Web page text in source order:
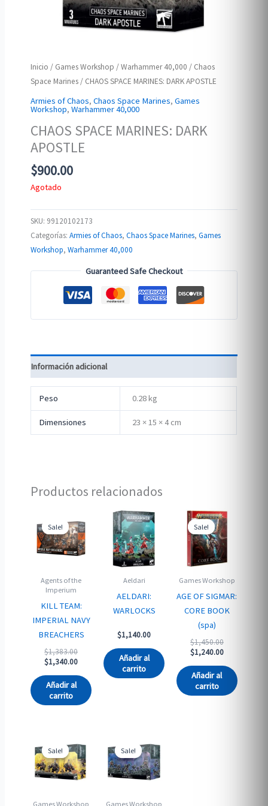
Inicio / Games Workshop /Warhammer 40,000 / Chaos
Space Marines / CHAOS SPACE MARINES: DARK APOSTLE
Armies of Chaos,Chaos Space Marines,Games
Workshop,Warhammer 40,000
CHAOS SPACE MARINES: DARK
APOSTLE
$900.00
Agotado
SKU: 99120102173
Categorías:Armies of Chaos,Chaos Space Marines,Games
Workshop,Warhammer 40,000
Guaranteed Safe Checkout
Información adicional
Peso 0.28 kg
Dimensiones 23 × 15 × 4 cm
Productos relacionados
Sale!
Sale!
Agents of the
Imperium
KILL TEAM:
IMPERIAL NAVY
BREACHERS
$1,383.00Original
price
$1,383.00.
$1,340.00Current
$1,340.00.
Añadir al
carrito
Aeldari
AELDARI:
WARLOCKS
$1,140.00
Añadir al
carrito
Sale!
Sale!
Games Workshop
AGE OF SIGMAR:
CORE BOOK
(spa)
$1,450.00Original
price
$1,450.00.
$1,240.00Current
$1,240.00.
Añadir al
carrito
Sale!
Sale!
Games Workshop
Sale!
Sale!
Games Workshop